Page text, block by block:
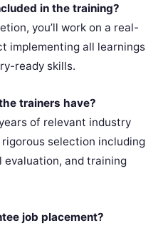
in the training?
you’ll work on a real-
implementing all learnings
ready skills.
trainers have?
of relevant industry
selection including
and training
job placement?